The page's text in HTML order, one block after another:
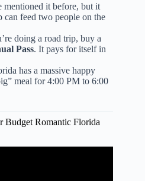
mentioned it before, but it
can feed two people on the
doing a road trip, buy a
Pass. It pays for itself in
has a massive happy
meal for 4:00 PM to 6:00
Budget Romantic Florida